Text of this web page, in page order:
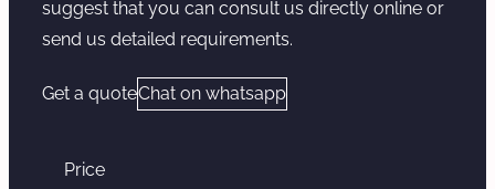
suggest that you can consult us directly online or
send us detailed requirements.
Get a quoteChat on whatsapp
Price